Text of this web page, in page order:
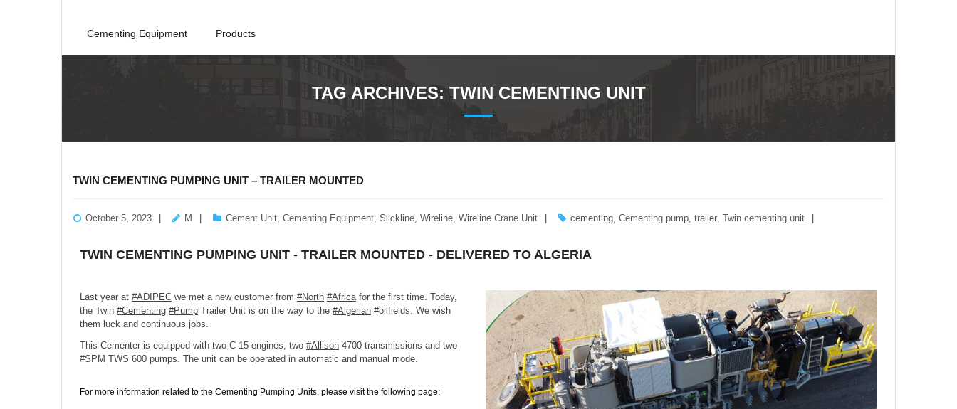
Cementing Equipment Products
TAG ARCHIVES: TWIN CEMENTING UNIT
TWIN CEMENTING PUMPING UNIT – TRAILER MOUNTED
October 5, 2023 M Cement Unit Cementing Equipment Slickline Wireline Wireline Crane Unit cementing Cementing pump trailer Twin cementing unit
TWIN CEMENTING PUMPING UNIT - TRAILER MOUNTED - DELIVERED TO ALGERIA
Last year at #ADIPEC we met a new customer from #North #Africafor the first time. Today,
the Twin #Cementing #Pump Trailer Unit is on the way to the #Algerian #oilfields. We wish
them luck and continuous jobs.
This Cementer is equipped with two C-15 engines, two #Allison 4700 transmissions and two
#SPM TWS 600 pumps. The unit can be operated in automatic and manual mode.
For more information related to the Cementing Pumping Units, please visit the following page: